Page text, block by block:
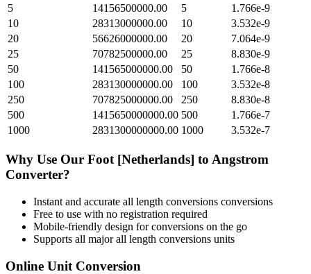
5
14156500000.00 5
1.766e-9
10
28313000000.00 10
3.532e-9
20
56626000000.00 20
7.064e-9
25
70782500000.00 25
8.830e-9
50
141565000000.00 50
1.766e-8
100
283130000000.00 100
3.532e-8
250
707825000000.00 250
8.830e-8
500
1415650000000.00 500
1.766e-7
1000
2831300000000.00 1000 3.532e-7
Why Use Our Foot [Netherlands] to Angstrom
Converter?
Instant and accurate all length conversions conversions
Free to use with no registration required
Mobile-friendly design for conversions on the go
Supports all majorall length conversions units
Online Unit Conversion